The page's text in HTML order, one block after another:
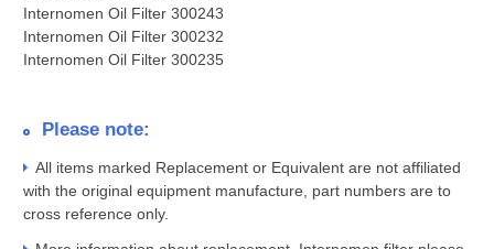
Internomen Oil Filter 300243
Internomen Oil Filter 300232
Internomen Oil Filter 300235
Please note:
All items marked Replacement or Equivalent are not affiliated
with the original equipment manufacture, part numbers are to
cross reference only.